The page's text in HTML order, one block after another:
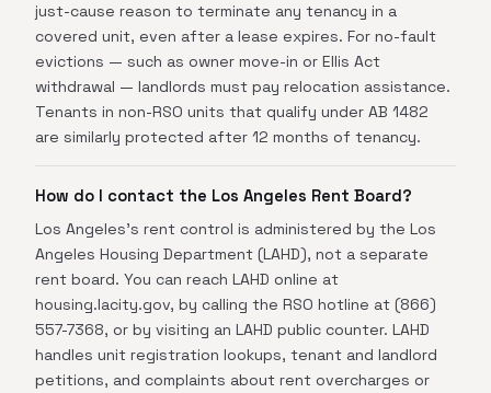
just-cause reason to terminate any tenancy in a
covered unit, even after a lease expires. For no-fault
evictions — such as owner move-in or Ellis Act
withdrawal — landlords must pay relocation assistance.
Tenants in non-RSO units that qualify under AB 1482
are similarly protected after 12 months of tenancy.
How do I contact the Los Angeles Rent Board?
Los Angeles's rent control is administered by the Los
Angeles Housing Department (LAHD), not a separate
rent board. You can reach LAHD online at
housing.lacity.gov, by calling the RSO hotline at (866)
557-7368, or by visiting an LAHD public counter. LAHD
handles unit registration lookups, tenant and landlord
petitions, and complaints about rent overcharges or